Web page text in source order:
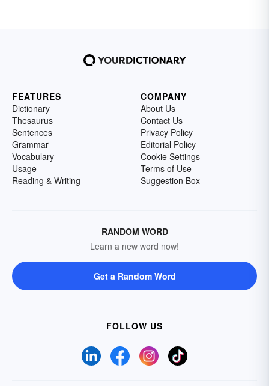
FEATURES
Dictionary
Thesaurus
Sentences
Grammar
Vocabulary
Usage
Reading & Writing
COMPANY
About Us
Contact Us
Privacy Policy
Editorial Policy
Cookie Settings
Terms of Use
Suggestion Box
RANDOM WORD
Learn a new word now!
Get a Random Word
FOLLOW US